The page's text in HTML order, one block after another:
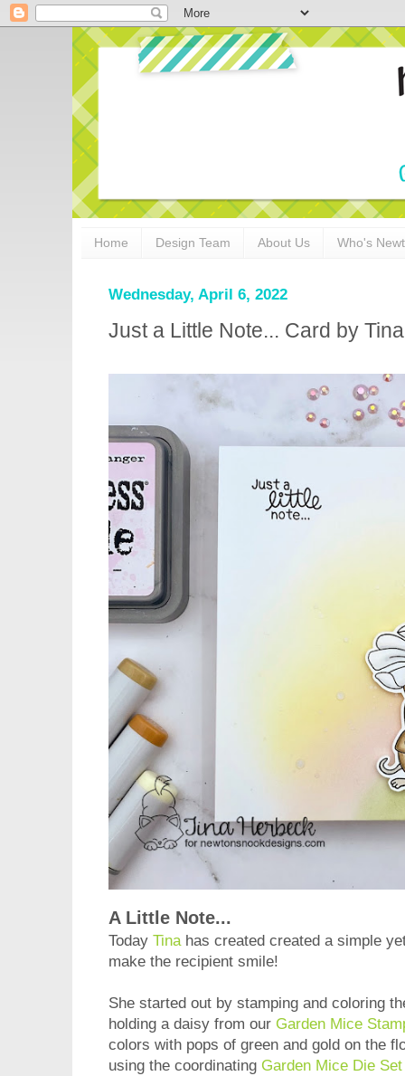
Home Design Team About Us Who's
Wednesday, April 6, 2022
Just a Little Note... Card by
A Little Note...
Today Tinahas created created a simple
make the recipient smile!
She started out by stamping and coloring
holding a daisy from our Garden Mice
colors with pops of green and gold on the
using the coordinating Garden Mice Die Set